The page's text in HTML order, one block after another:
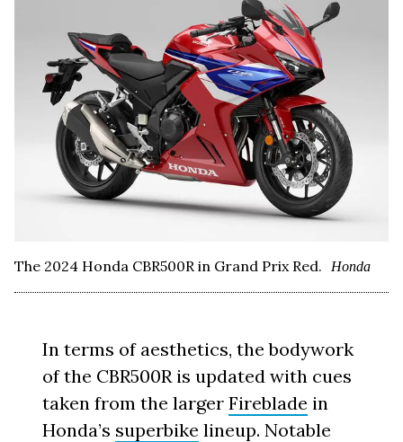
The 2024 Honda CBR500R in Grand Prix Red. Honda
In terms of aesthetics, the bodywork
of the CBR500R is updated with cues
taken from the largerFireblade in
Honda’s superbike lineup. Notable